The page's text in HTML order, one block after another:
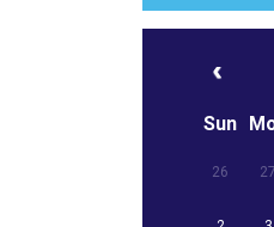
Sun
26 27